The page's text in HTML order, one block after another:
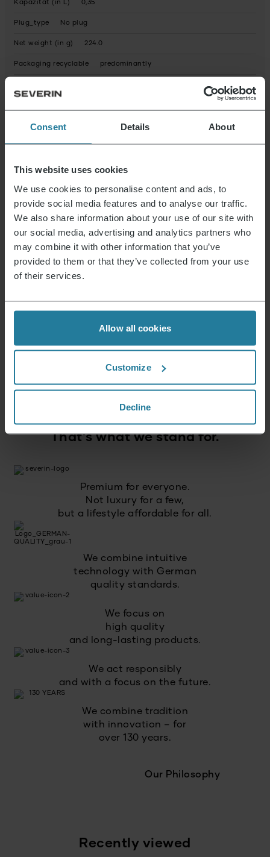
Consent Details About
This website uses cookies
We use cookies to personalise content and ads, to
provide social media features and to analyse our traffic.
We also share information about your use of our site with
our social media, advertising and analytics partners who
may combine it with other information that you’ve
provided to them or that they’ve collected from your use
of their services.
Allow all cookies
Customize
Decline
Kapazität (in L) 0,35
Plug_type No plug
Net weight (in g) 224.0
Packaging recyclable predominantly
Possible hazardous substances
Product dimensions (HxWxD) (in cm) 15 x 9 x 9
Package dimensions (HxWxD) (in cm)
Data Sheet 10005555000_en.pdf
News & Offers
That’s what we stand for.
Premium for everyone.
Not luxury for a few,
but a lifestyle affordable for all.
We combine intuitive
technology with German
quality standards.
We focus on
high quality
and long-lasting products.
We act responsibly
and with a focus on the future.
We combine tradition
with innovation – for
over 130 years.
Our Philosophy
Recently viewed